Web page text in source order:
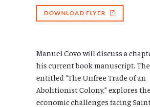
DOWNLOAD FLYER
Manuel Covo will discuss a
his current book manuscript.
entitled “The Unfree Trade of an
Abolitionist Colony,” explores the
economic challenges facing